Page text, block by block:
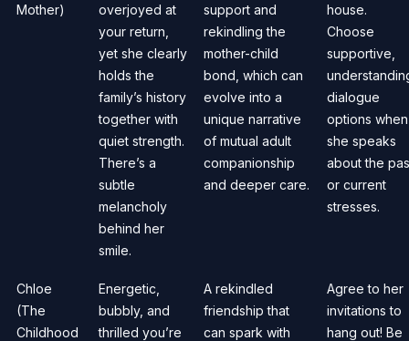
Mother)
overjoyed at
your return,
yet she clearly
holds the
family’s history
together with
quiet strength.
There’s a
subtle
melancholy
behind her
smile.
support and
rekindling the
mother-child
bond, which can
evolve into a
unique narrative
of mutual adult
companionship
and deeper care.
house.
Choose
supportive,
dialogue
options when
she speaks
about the
or current
stresses.
Chloe
(The
Childhood
Energetic,
bubbly, and
thrilled you’re
A rekindled
friendship that
can spark with
Agree to her
invitations to
hang out! Be